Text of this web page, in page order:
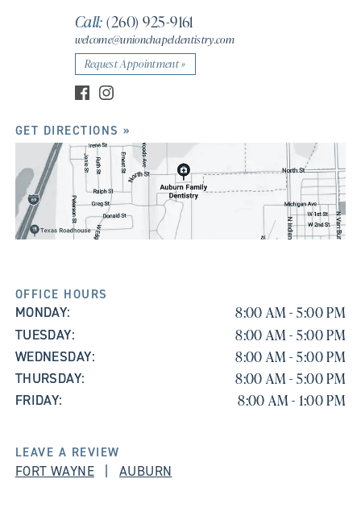
Call: (260) 925-9161
welcome@unionchapeldentistry.com
Request Appointment »
GET DIRECTIONS »
OFFICE HOURS
MONDAY: 8:00 AM - 5:00 PM
TUESDAY: 8:00 AM - 5:00 PM
WEDNESDAY: 8:00 AM - 5:00 PM
THURSDAY: 8:00 AM - 5:00 PM
FRIDAY: 8:00 AM - 1:00 PM
LEAVE A REVIEW
FORT WAYNE| AUBURN